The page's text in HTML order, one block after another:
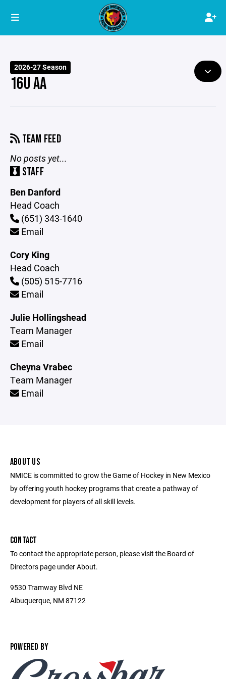
2026-27 Season
16U AA
TEAM FEED
No posts yet...
STAFF
Ben Danford
Head Coach
(651) 343-1640
Email
Cory King
Head Coach
(505) 515-7716
Email
Julie Hollingshead
Team Manager
Email
Cheyna Vrabec
Team Manager
Email
ABOUT US
NMICE is committed to grow the Game of Hockey in New Mexico
by offering youth hockey programs that create a pathway of
development for players of all skill levels.
CONTACT
To contact the appropriate person, please visit the Board of
Directors page under About.
9530 Tramway Blvd NE
Albuquerque, NM 87122
POWERED BY